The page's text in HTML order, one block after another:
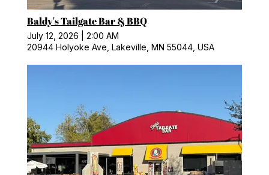
Baldy's Tailgate Bar & BBQ
July 12, 2026
2:00 AM
20944 Holyoke Ave, Lakeville, MN 55044, USA